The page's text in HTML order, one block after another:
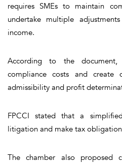
requires SMEs to maintain
undertake multiple
income.
According to the
compliance costs and create
admissibility and profit
FPCCI stated that a
litigation and make tax
The chamber also proposed